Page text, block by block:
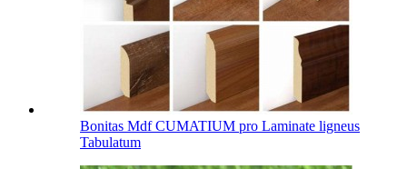
Bonitas Mdf CUMATIUM pro Laminate ligneus
Tabulatum